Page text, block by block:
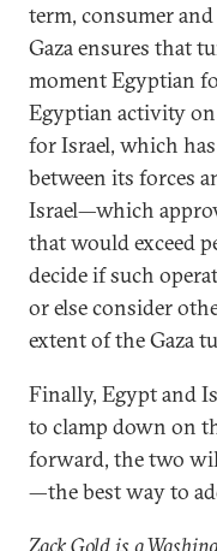
term, consumer
Gaza ensures that
moment Egyptian
Egyptian activity
for Israel, which
between its forces
Israel—which
that would exceed
decide if such
or else consider
extent of the Gaza
Finally, Egypt and
to clamp down on
forward, the two
—the best way to